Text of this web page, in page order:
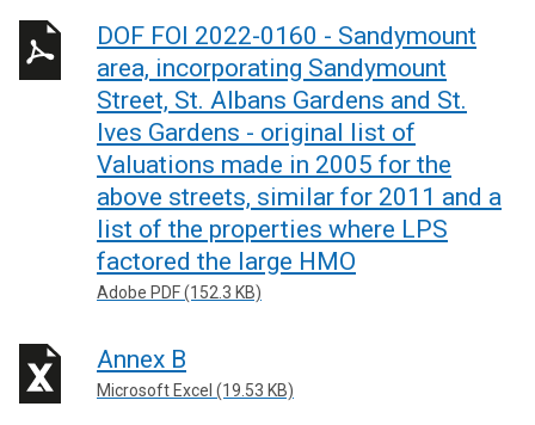
DOF FOI 2022-0160 - Sandymount
area, incorporating Sandymount
Street, St. Albans Gardens and St.
Ives Gardens - original list of
Valuations made in 2005 for the
above streets, similar for 2011 and a
list of the properties where LPS
factored the large HMO
Adobe PDF (152.3 KB)
Annex B
Microsoft Excel (19.53 KB)